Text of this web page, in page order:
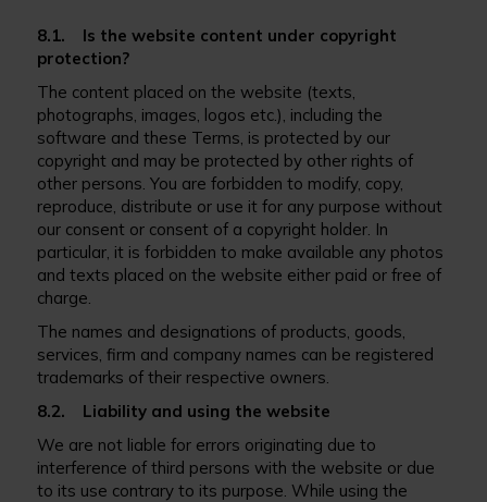
8.1. Is the website content under copyright
protection?
The content placed on the website (texts,
photographs, images, logos etc.), including the
software and these Terms, is protected by our
copyright and may be protected by other rights of
other persons. You are forbidden to modify, copy,
reproduce, distribute or use it for any purpose without
our consent or consent of a copyright holder. In
particular, it is forbidden to make available any photos
and texts placed on the website either paid or free of
charge.
The names and designations of products, goods,
services, firm and company names can be registered
trademarks of their respective owners.
8.2. Liability and using the website
We are not liable for errors originating due to
interference of third persons with the website or due
to its use contrary to its purpose. While using the